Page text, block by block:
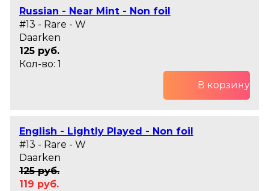
Russian - Near Mint - Non foil
#13 - Rare - W
Daarken
125 руб.
Кол-во: 1
В корзину
English - Lightly Played - Non foil
#13 - Rare - W
Daarken
125 руб.
119 руб.